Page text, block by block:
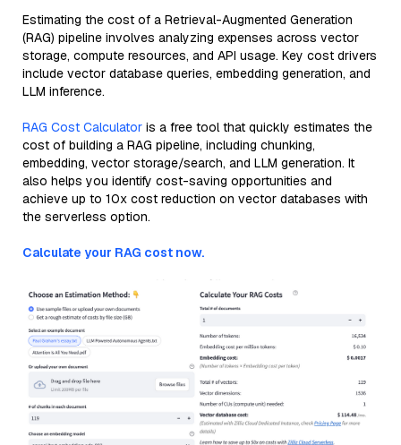
Estimating the cost of a Retrieval-Augmented Generation
(RAG) pipeline involves analyzing expenses across vector
storage, compute resources, and API usage. Key cost drivers
include vector database queries, embedding generation, and
LLM inference.
RAG Cost Calculator is a free tool that quickly estimates the
cost of building a RAG pipeline, including chunking,
embedding, vector storage/search, and LLM generation. It
also helps you identify cost-saving opportunities and
achieve up to 10x cost reduction on vector databases with
the serverless option.
Calculate your RAG cost now.